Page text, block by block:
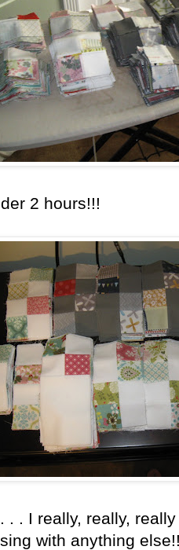
2 hours!!!
. I really, really,
with anything